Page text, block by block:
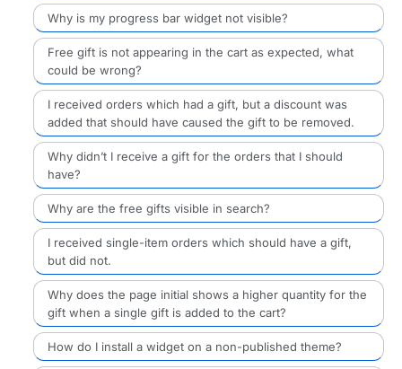
Why is my progress bar widget not visible?
Free gift is not appearing in the cart as expected, what
could be wrong?
I received orders which had a gift, but a discount was
added that should have caused the gift to be removed.
Why didn’t I receive a gift for the orders that I should
have?
Why are the free gifts visible in search?
I received single-item orders which should have a gift,
but did not.
Why does the page initial shows a higher quantity for the
gift when a single gift is added to the cart?
How do I install a widget on a non-published theme?